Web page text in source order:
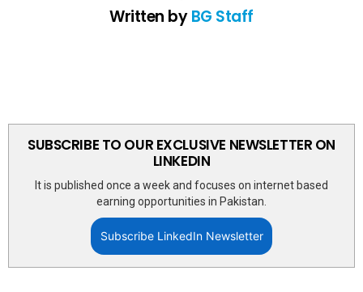
Written byBG Staff
SUBSCRIBE TO OUR EXCLUSIVE NEWSLETTER ON
LINKEDIN
It is published once a week and focuses on internet based
earning opportunities in Pakistan.
Subscribe LinkedIn Newsletter